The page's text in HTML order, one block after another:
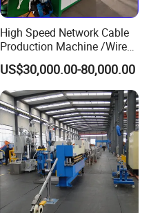
High Speed Network Cable
Production Machine /Wire
and Cable Making Machine
US$30,000.00-80,000.00